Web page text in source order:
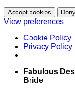
Accept cookies Deny
View preferences
Cookie Policy
Privacy Policy
Skip
Fabulous
Bride